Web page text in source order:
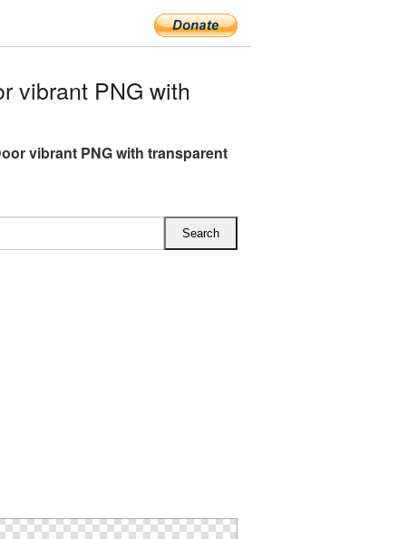
vibrant PNG with
vibrant PNG with transparent